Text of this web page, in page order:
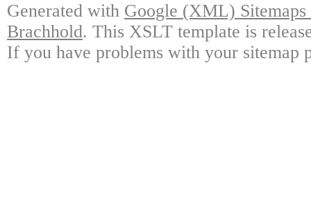
Generated with Google (XML)
Brachhold. This XSLT template is
If you have problems with your sitemap